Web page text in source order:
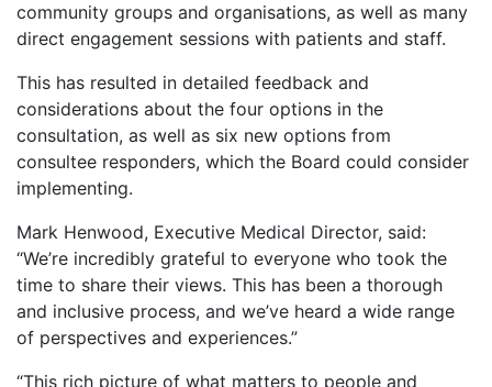
community groups and organisations, as well as many
direct engagement sessions with patients and staff.
This has resulted in detailed feedback and
considerations about the four options in the
consultation, as well as six new options from
consultee responders, which the Board could consider
implementing.
Mark Henwood, Executive Medical Director, said:
“We’re incredibly grateful to everyone who took the
time to share their views. This has been a thorough
and inclusive process, and we’ve heard a wide range
of perspectives and experiences.”
“This rich picture of what matters to people and